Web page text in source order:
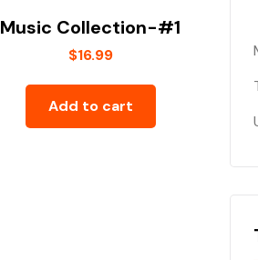
Music Collection-#1
$16.99
Add to cart